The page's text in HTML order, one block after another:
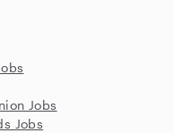
Jobs
Jobs